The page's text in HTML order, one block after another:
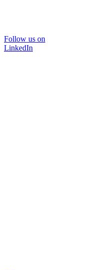
Follow us on
LinkedIn